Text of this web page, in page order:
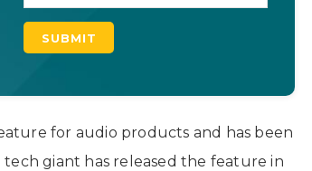
for audio products and has been
giant has released the feature in